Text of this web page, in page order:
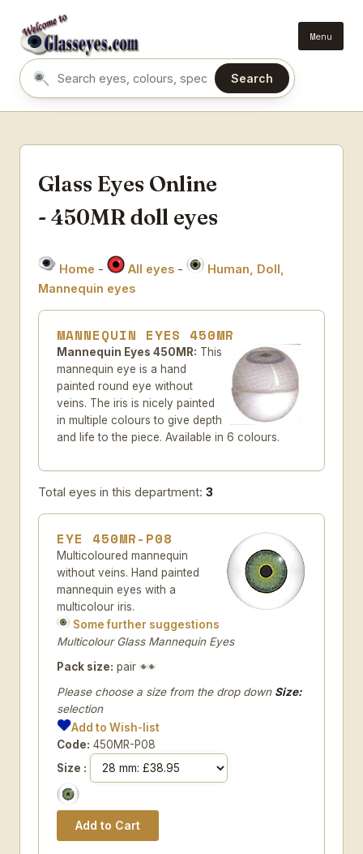
Menu
Search eyes by name or colour
Search
Glass Eyes Online
- 450MR doll eyes
Home - All eyes -
Human, Doll,
Mannequin eyes
MANNEQUIN EYES 450MR
Mannequin Eyes 450MR: This
mannequin eye is a hand
painted round eye without
veins. The iris is nicely painted
in multiple colours to give depth
and life to the piece. Available in 6 colours.
Total eyes in this department: 3
EYE 450MR-P08
Multicoloured mannequin
without veins. Hand painted
mannequin eyes with a
multicolour iris.
Some further suggestions
Multicolour Glass Mannequin Eyes
Pack size: pair
Please choose a size from the drop down Size:
selection
Add to Wish-list
Code: 450MR-P08
Size :